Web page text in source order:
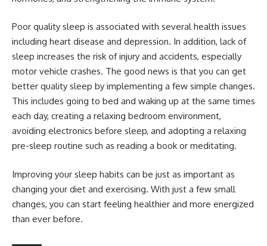
Poor quality sleep is associated with several health issues
including heart disease and depression. In addition, lack of
sleep increases the risk of injury and accidents, especially
motor vehicle crashes. The good news is that you can get
better quality sleep by implementing a few simple changes.
This includes going to bed and waking up at the same times
each day, creating a relaxing bedroom environment,
avoiding electronics before sleep, and adopting a relaxing
pre-sleep routine such as reading a book or meditating.
Improving your sleep habits can be just as important as
changing your diet and exercising. With just a few small
changes, you can start feeling healthier and more energized
than ever before.